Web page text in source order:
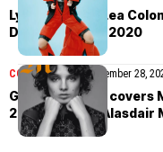
Lydia Kloos by Lea
December 5th, 2020
COVER STORIESNovember 28,
Giselle Norman covers
28th, 2020 by Alasdair